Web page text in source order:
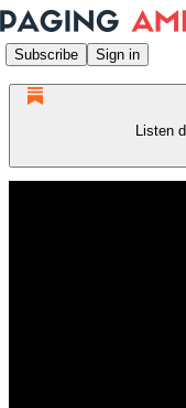
Subscribe Sign in
Listen